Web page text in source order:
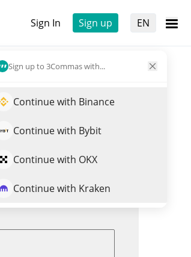
Sign In Sign up EN
Sign up to 3Commas with...
Continue with Binance
Continue with Bybit
Continue with OKX
Continue with Kraken
Trade ALVA